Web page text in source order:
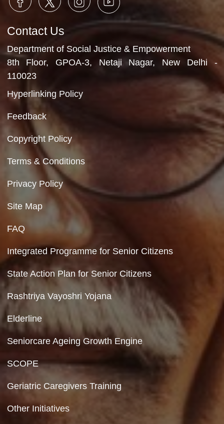
Check-up dent
8th December, 2025
Video Gallery
No Videos Found
Department of Social Justice & Empowerment
Ministry of Social Justice and Empowerment
Government of India
Contact Us
Department of Social Justice & Empowerment
8th Floor, GPOA-3, Netaji Nagar, New
110023
Hyperlinking Policy